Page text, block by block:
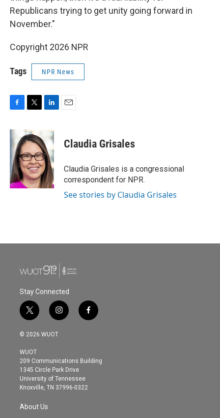
Republicans trying to get unity going forward in
November."
Copyright 2026 NPR
Tags NPR News
c
e
o
o
k
i
t
t
e
r
k
e
d
I
n
Claudia Grisales
Claudia Grisales is a congressional
correspondent for NPR.
See stories by Claudia Grisales
Stay Connected
t
w
i
t
e
r
i
n
s
g
r
a
m
f
a
o
© 2026 WUOT
WUOT
209 Communications Building
1345 Circle Park Drive
University of Tennessee
Knoxville, TN 37996-0322
About Us